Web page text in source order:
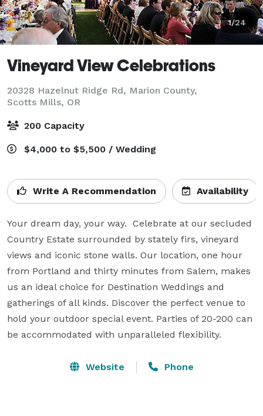
1/24
Vineyard View Celebrations
20328 Hazelnut Ridge Rd, Marion County,
Scotts Mills, OR
200 Capacity
$4,000 to $5,500 / Wedding
Write A Recommendation Availability
Your dream day, your way.  Celebrate at our secluded
Country Estate surrounded by stately firs, vineyard
views and iconic stone walls. Our location, one hour
from Portland and thirty minutes from Salem, makes
us an ideal choice for Destination Weddings and
gatherings of all kinds. Discover the perfect venue to
hold your outdoor special event. Parties of 20-200 can
be accommodated with unparalleled flexibility.
Website Phone